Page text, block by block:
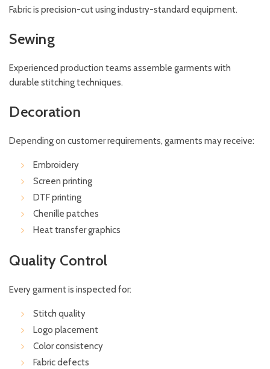
Fabric is precision-cut using industry-standard equipment.
Sewing
Experienced production teams assemble garments with
durable stitching techniques.
Decoration
Depending on customer requirements, garments may receive:
Embroidery
Screen printing
DTF printing
Chenille patches
Heat transfer graphics
Quality Control
Every garment is inspected for:
Stitch quality
Logo placement
Color consistency
Fabric defects